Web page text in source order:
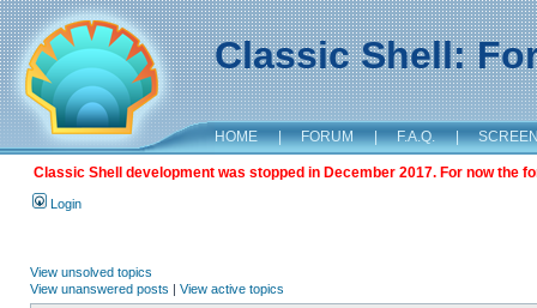
Classic Shell:
HOME | FORUM | F.A.Q. |
Classic Shell development was stopped in December 2017. For now the
Login
View unsolved topics
View unanswered posts | View active topics